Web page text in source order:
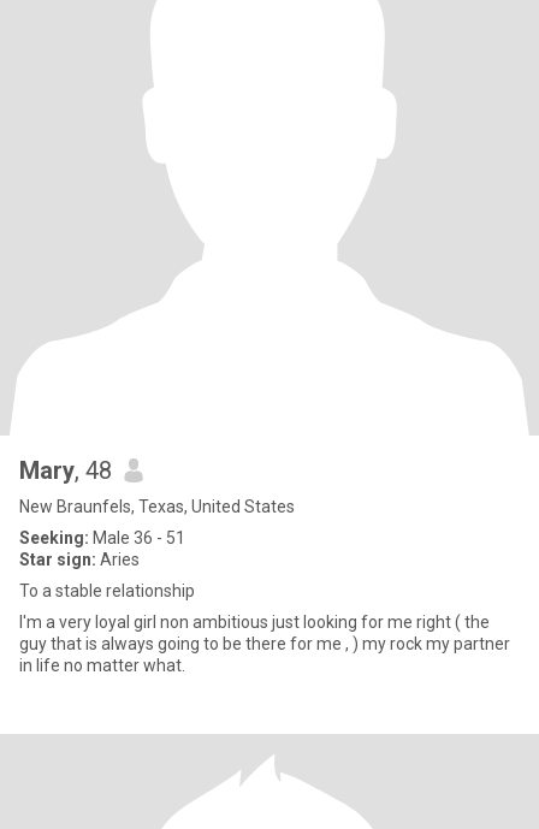
Mary, 48
New Braunfels, Texas, United States
Seeking: Male 36 - 51
Star sign: Aries
To a stable relationship
I'm a very loyal girl non ambitious just looking for me right ( the
guy that is always going to be there for me , ) my rock my partner
in life no matter what.